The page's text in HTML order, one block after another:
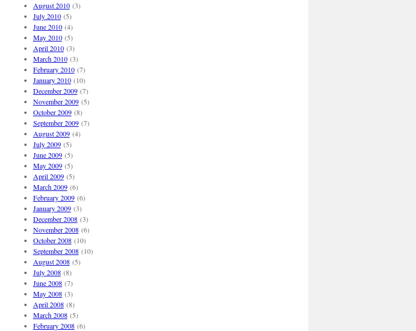
August 2010(3)
July 2010(5)
June 2010(4)
May 2010(5)
April 2010(3)
March 2010(3)
February 2010(7)
January 2010(10)
December 2009(7)
November 2009(5)
October 2009(8)
September 2009(7)
August 2009(4)
July 2009(5)
June 2009(5)
May 2009(5)
April 2009(5)
March 2009(6)
February 2009(6)
January 2009(3)
December 2008(3)
November 2008(6)
October 2008(10)
September 2008(10)
August 2008(5)
July 2008(8)
June 2008(7)
May 2008(3)
April 2008(8)
March 2008(5)
February 2008(6)